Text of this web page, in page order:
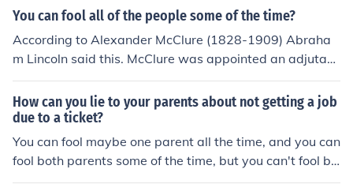
hat deception may have temporary success, but eventu
e importance of honesty and integrity in leadership and
human interactions.
You can fool all of the people some of the time?
According to Alexander McClure (1828-1909) Abraha
m Lincoln said this. McClure was appointed an adjutant
General by Lincoln and he is a noted Lincoln friend and
biographer. In 1901 he published "Lincoln's Own Yarns
and Stories" in which he quotes Lincoln as saying, " It is
true that you may fool all the people some of the time; y
ou can even fool some of the people all the time: but you
can't fool all of the people all the time." This saying has
How can you lie to your parents about not getting a job
due to a ticket?
You can fool maybe one parent all the time, and you can
fool both parents some of the time, but you can't fool bo
th parents all the time.